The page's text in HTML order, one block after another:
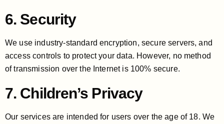
6. Security
We use industry-standard encryption, secure servers, and
access controls to protect your data. However, no method
of transmission over the Internet is 100% secure.
7. Children’s Privacy
Our services are intended for users over the age of 18. We